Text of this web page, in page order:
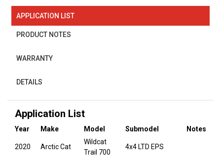
APPLICATION LIST
PRODUCT NOTES
WARRANTY
DETAILS
Application List
Year Make Model Submodel Notes
2020 Arctic Cat
Wildcat
Trail 700
4x4 LTD EPS